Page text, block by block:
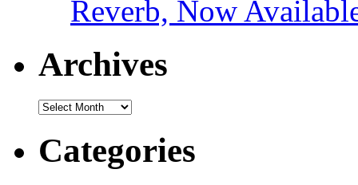
Reverb, Now
Archives
Archives
Categories